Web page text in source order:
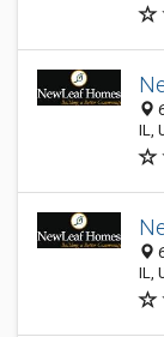
IL,
IL,